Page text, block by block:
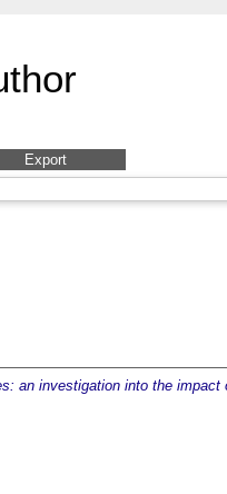
an investigation into the